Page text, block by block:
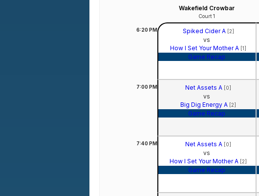
Wakefield Crowbar
Court 1
6:20 PM Spiked Cider A [2]
vs
How I Set Your Mother A [1]
Game Recap
7:00 PM Net Assets A [0]
vs
Big Dig Energy A [2]
Game Recap
7:40 PM Net Assets A [0]
vs
How I Set Your Mother A [2]
Game Recap